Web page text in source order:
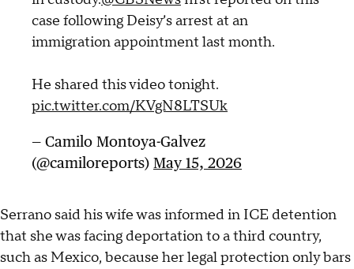
case following Deisy’s arrest at an
immigration appointment last month.
He shared this video tonight.
pic.twitter.com/KVgN8LTSUk
— Camilo Montoya-Galvez
(@camiloreports) May 15, 2026
Serrano said his wife was informed in ICE detention
that she was facing deportation to a third country,
such as Mexico, because her legal protection only bars